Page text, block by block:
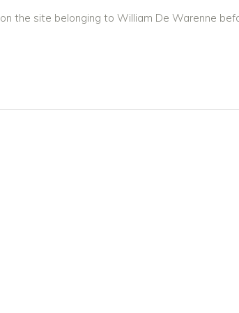
the site belonging to William De Warenne